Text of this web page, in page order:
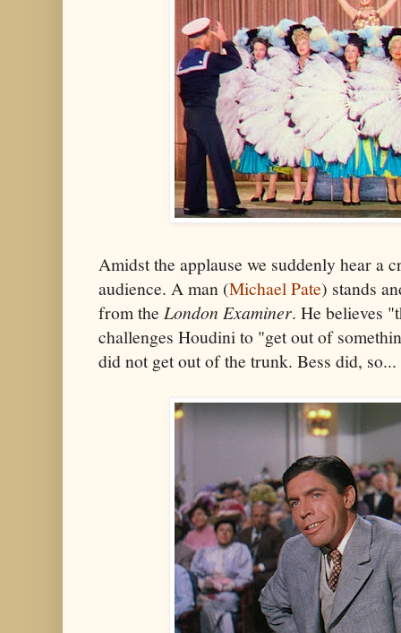
Amidst the applause we suddenly hear a
audience. A man (Michael Pate) stands
from the London Examiner. He believes
challenges Houdini to "get out of
did not get out of the trunk. Bess did, so...